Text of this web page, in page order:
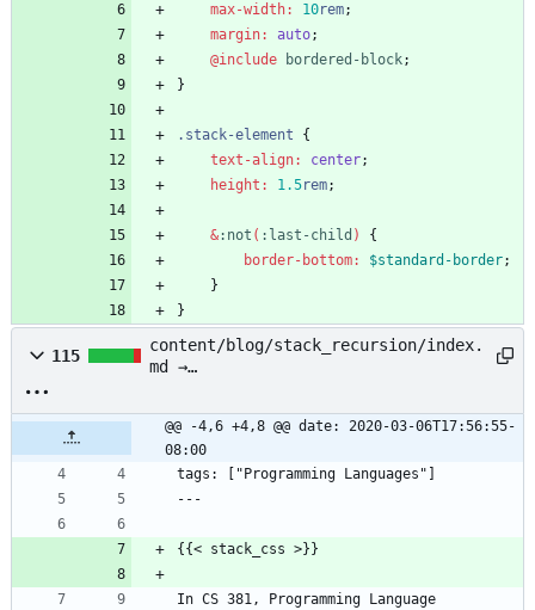
max-width: 10rem;
margin: auto;
@include bordered-block;
}
. stack-element
{
text-align: center;
height : 1.5rem;
&: not ( : last-child )
{
border-bottom: $standard-border;
}
}
115
content/blog/stack_recursion/index.
md →
@@ -4,6 +4,8 @@ date: 2020-03-06T17:56:55-
08:00
tags: ["Programming Languages"]
---
{{< stack_css >}}
In CS 381, Programming Language